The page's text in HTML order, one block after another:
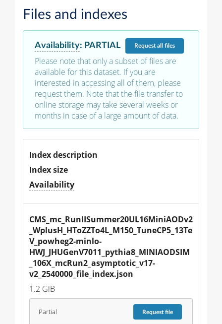
Files and indexes
Availability: PARTIAL Requestall files
Please note that only a subset of files are
available for this dataset. If you are
interested in accessing all of them, please
request them. Note that the file transfer to
online storage may take several weeks or
months in case of a large amount of data.
Index description
Index size
Availability
CMS_mc_RunIISummer20UL16MiniAODv2
_WplusH_HToZZTo4L_M150_TuneCP5_13Te
V_powheg2-minlo-
HWJ_JHUGenV7011_pythia8_MINIAODSIM
_106X_mcRun2_asymptotic_v17-
v2_2540000_file_index.json
1.2 GiB
Partial Requestfile